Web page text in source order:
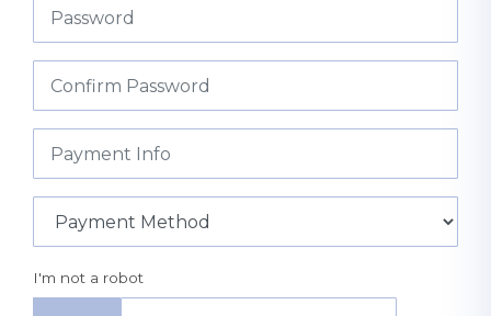
I'm not a robot